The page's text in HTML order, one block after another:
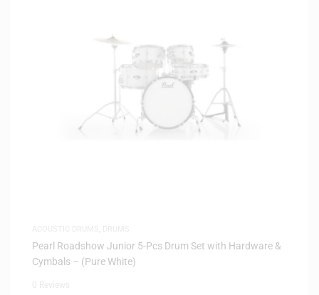
Pearl Roadshow Junior 5-Pcs Drum Set with Hardware &
Cymbals – (Pure White)